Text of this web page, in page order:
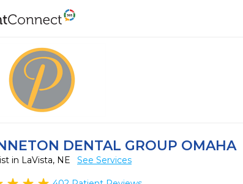
DENTAL GROUP OMAHA
in LaVista, NE See Services